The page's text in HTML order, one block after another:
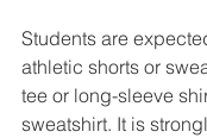
Students are
athletic shorts or
tee or long-sleeve
sweatshirt. It is